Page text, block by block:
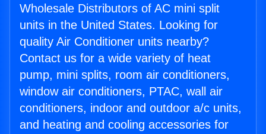
Wholesale Distributors of AC mini split
units in the United States. Looking for
quality Air Conditioner units nearby?
Contact us for a wide variety of heat
pump, mini splits, room air conditioners,
window air conditioners, PTAC, wall air
conditioners, indoor and outdoor a/c units,
and heating and cooling accessories for